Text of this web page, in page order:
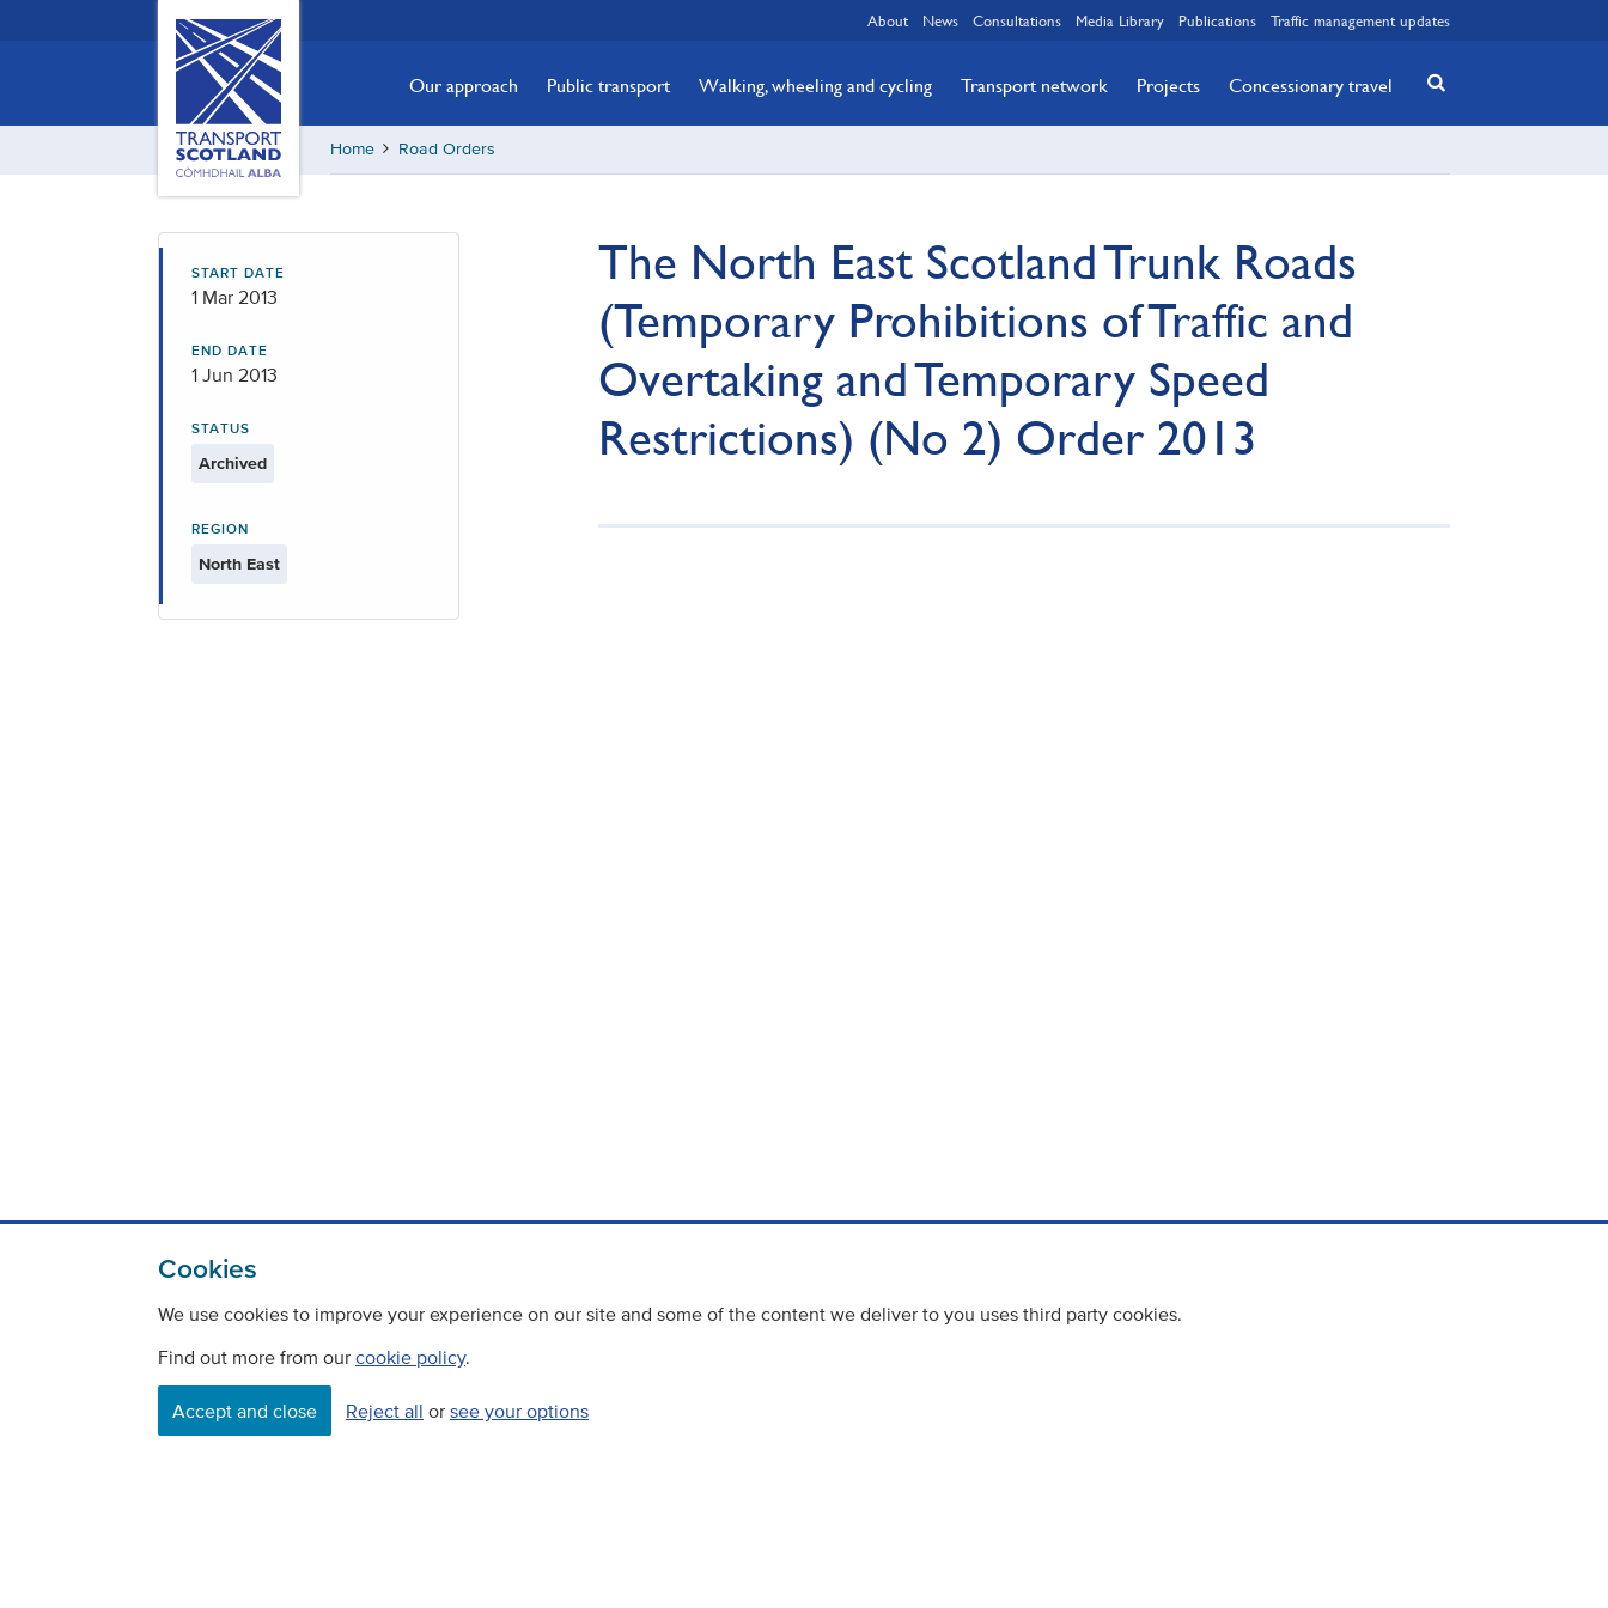
Cookies
We use cookies to improve your experience on our site and some of the content we deliver to you uses third party cookies.
Find out more from our cookie policy.
Accept and close Reject all or see your options
Scotland,
Comhdhail
home
button
About News Consultations Media Library Publications Traffic management updates
Our approach Public transport Walking, wheeling and cycling Transport network Projects Concessionary travel
Home Road Orders
The North East Scotland Trunk Roads
(Temporary Prohibitions of Traffic and
Overtaking and Temporary Speed
Restrictions) (No 2) Order 2013
START DATE
1 Mar 2013
END DATE
1 Jun 2013
STATUS
Archived
REGION
North East